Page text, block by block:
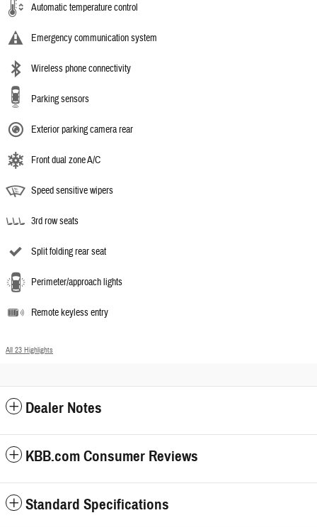
Automatic temperature control
Emergency communication system
Wireless phone connectivity
Parking sensors
Exterior parking camera rear
Front dual zone A/C
Speed sensitive wipers
3rd row seats
Split folding rear seat
Perimeter/approach lights
Remote keyless entry
All 23 Highlights
Dealer Notes
KBB.com Consumer Reviews
Standard Specifications